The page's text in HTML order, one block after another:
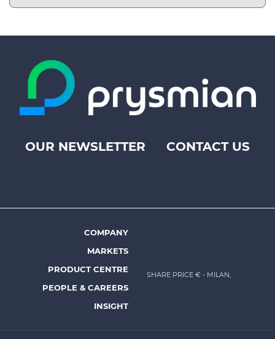
Footer
Prysmian
OUR NEWSLETTER CONTACT US
Footer
menu
Prysmian
COMPANY
MARKETS
PRODUCT CENTRE
PEOPLE & CAREERS
INSIGHT
SHARE PRICE € - MILAN,